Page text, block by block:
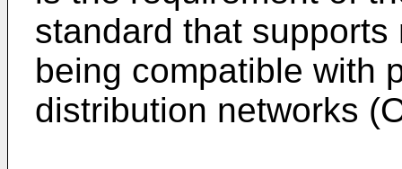
standard that
being compatible with
distribution networks